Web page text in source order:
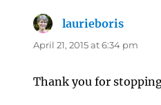
laurieboris
April 21, 2015 at 6:34 pm
Thank you for